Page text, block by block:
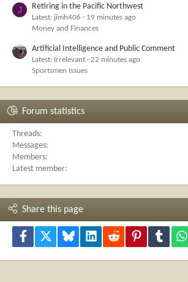
J Retiring in the Pacific Northwest
Latest: jimh406
19 minutes ago
Money and Finances
Artificial Intelligence and Public Comment
Latest: Irrelevant
22 minutes ago
Sportsmen Issues
Forum statistics
Threads
Messages
Members
Latest member
Share this page
Facebook Bluesky LinkedInReddit PinterestTumblr